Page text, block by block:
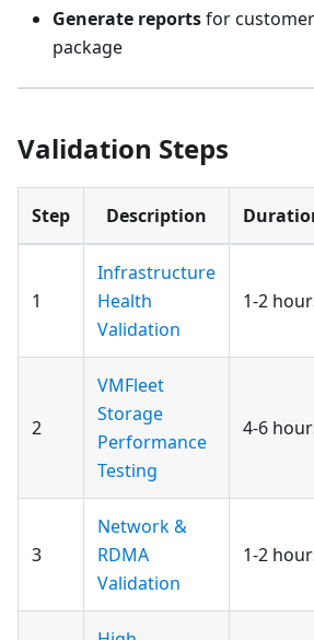
Generate reportsfor
package
Validation Steps
Step Description
1
Infrastructure
Health
Validation
1-2
2
VMFleet
Storage
Performance
Testing
4-6
3
Network &
RDMA
Validation
1-2